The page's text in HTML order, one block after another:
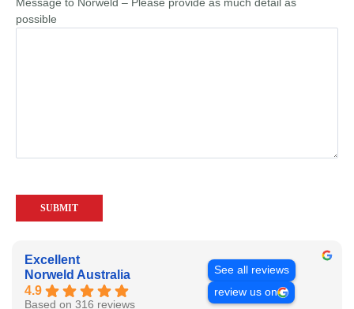
possible
Excellent
Norweld Australia
4.9
Based on 316 reviews
See all reviews
review us on